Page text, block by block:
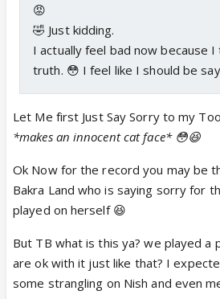
😡
🤣 Just kidding.
I actually feel bad now because
truth. 😳 I feel like I should be
Let Me first Just Say Sorry to my
*makes an innocent cat face* 😳😆
Ok Now for the record you may be
Bakra Land who is saying sorry for
played on herself 😆
But TB what is this ya? we played a
are ok with it just like that? I
some strangling on Nish and even